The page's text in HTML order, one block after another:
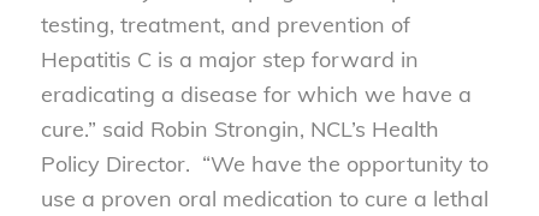
testing, treatment, and prevention of
Hepatitis C is a major step forward in
eradicating a disease for which we have a
cure.” said Robin Strongin, NCL’s Health
Policy Director. “We have the opportunity to
use a proven oral medication to cure a lethal